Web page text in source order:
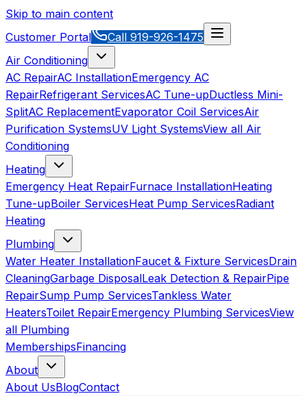
Skip to main content
Customer Portal
Call 919-926-1475
Air Conditioning
AC RepairAC InstallationEmergency AC
RepairRefrigerant ServicesAC Tune-upDuctless Mini-
SplitAC ReplacementEvaporator Coil ServicesAir
Purification SystemsUV Light SystemsView all Air
Conditioning
Heating
Emergency Heat RepairFurnace InstallationHeating
Tune-upBoiler ServicesHeat Pump ServicesRadiant
Heating
Plumbing
Water Heater InstallationFaucet & Fixture ServicesDrain
CleaningGarbage DisposalLeak Detection & RepairPipe
RepairSump Pump ServicesTankless Water
HeatersToilet RepairEmergency Plumbing ServicesView
all Plumbing
MembershipsFinancing
About
About UsBlogContact